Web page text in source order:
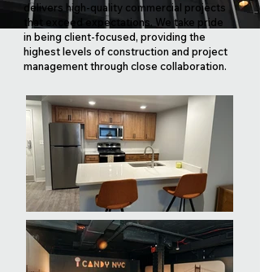
delivers high-quality commercial projects
that exceed expectations. We take pride
in being client-focused, providing the
highest levels of construction and project
management through close collaboration.